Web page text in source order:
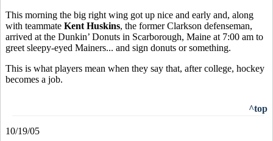
This morning the big right wing got up nice and early and, along
with teammate Kent Huskins, the former Clarkson defenseman,
arrived at the Dunkin’ Donuts in Scarborough, Maine at 7:00 am to
greet sleepy-eyed Mainers... and sign donuts or something.
This is what players mean when they say that, after college, hockey
becomes a job.
^top
10/19/05